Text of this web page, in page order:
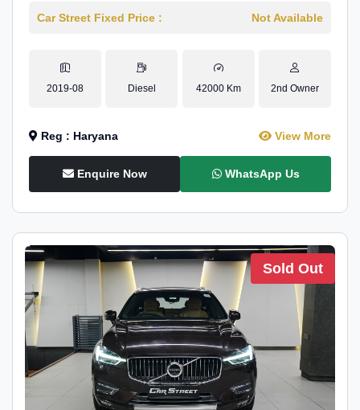
Car Street Fixed Price : Not Available
2019-08 Diesel 42000 Km 2nd Owner
Reg : Haryana View More
Enquire Now WhatsApp Us
Sold Out